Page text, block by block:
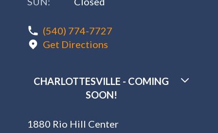
(540) 774-7727
Get Directions
CHARLOTTESVILLE - COMING
SOON!
1880 Rio Hill Center